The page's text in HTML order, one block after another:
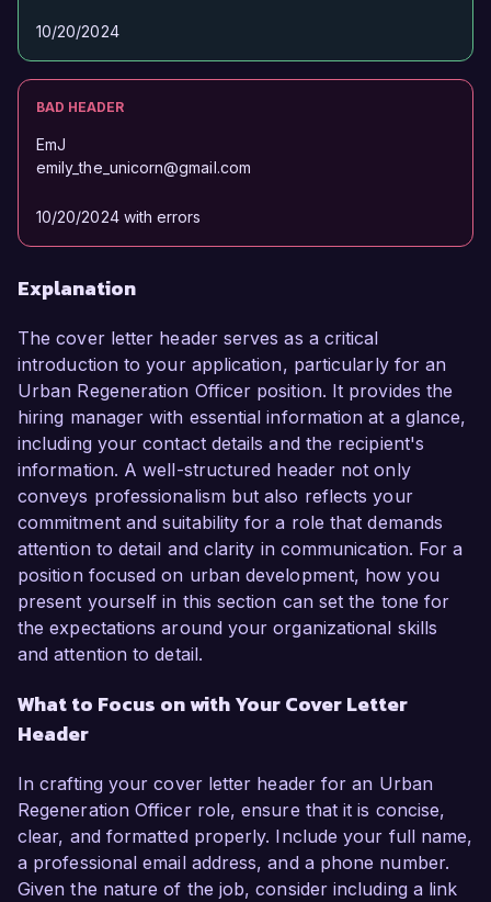
10/20/2024
BAD HEADER
EmJ
emily_the_unicorn@gmail.com
10/20/2024 with errors
Explanation
The cover letter header serves as a critical
introduction to your application, particularly for an
Urban Regeneration Officer position. It provides the
hiring manager with essential information at a glance,
including your contact details and the recipient's
information. A well-structured header not only
conveys professionalism but also reflects your
commitment and suitability for a role that demands
attention to detail and clarity in communication. For a
position focused on urban development, how you
present yourself in this section can set the tone for
the expectations around your organizational skills
and attention to detail.
What to Focus on with Your Cover Letter
Header
In crafting your cover letter header for an Urban
Regeneration Officer role, ensure that it is concise,
clear, and formatted properly. Include your full name,
a professional email address, and a phone number.
Given the nature of the job, consider including a link